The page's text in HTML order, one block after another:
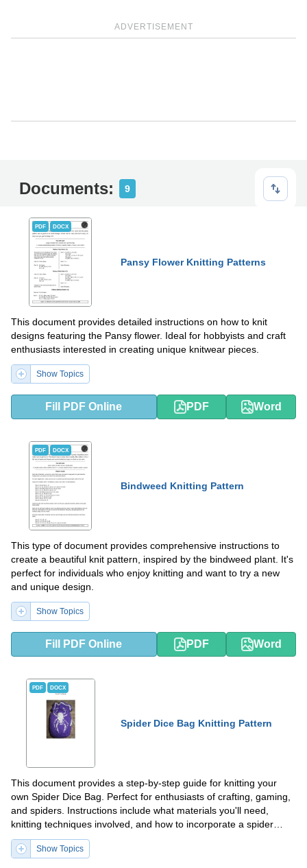
ADVERTISEMENT
Documents: 9
PDF DOCX
Pansy Flower Knitting Patterns
This document provides detailed instructions on how to knit
designs featuring the Pansy flower. Ideal for hobbyists and craft
enthusiasts interested in creating unique knitwear pieces.
Show Topics
Fill PDF Online PDF Word
PDF DOCX
Bindweed Knitting Pattern
This type of document provides comprehensive instructions to
create a beautiful knit pattern, inspired by the bindweed plant. It's
perfect for individuals who enjoy knitting and want to try a new
and unique design.
Show Topics
Fill PDF Online PDF Word
PDF DOCX
Spider Dice Bag Knitting Pattern
This document provides a step-by-step guide for knitting your
own Spider Dice Bag. Perfect for enthusiasts of crafting, gaming,
and spiders. Instructions include what materials you'll need,
knitting techniques involved, and how to incorporate a spider
design.
Show Topics